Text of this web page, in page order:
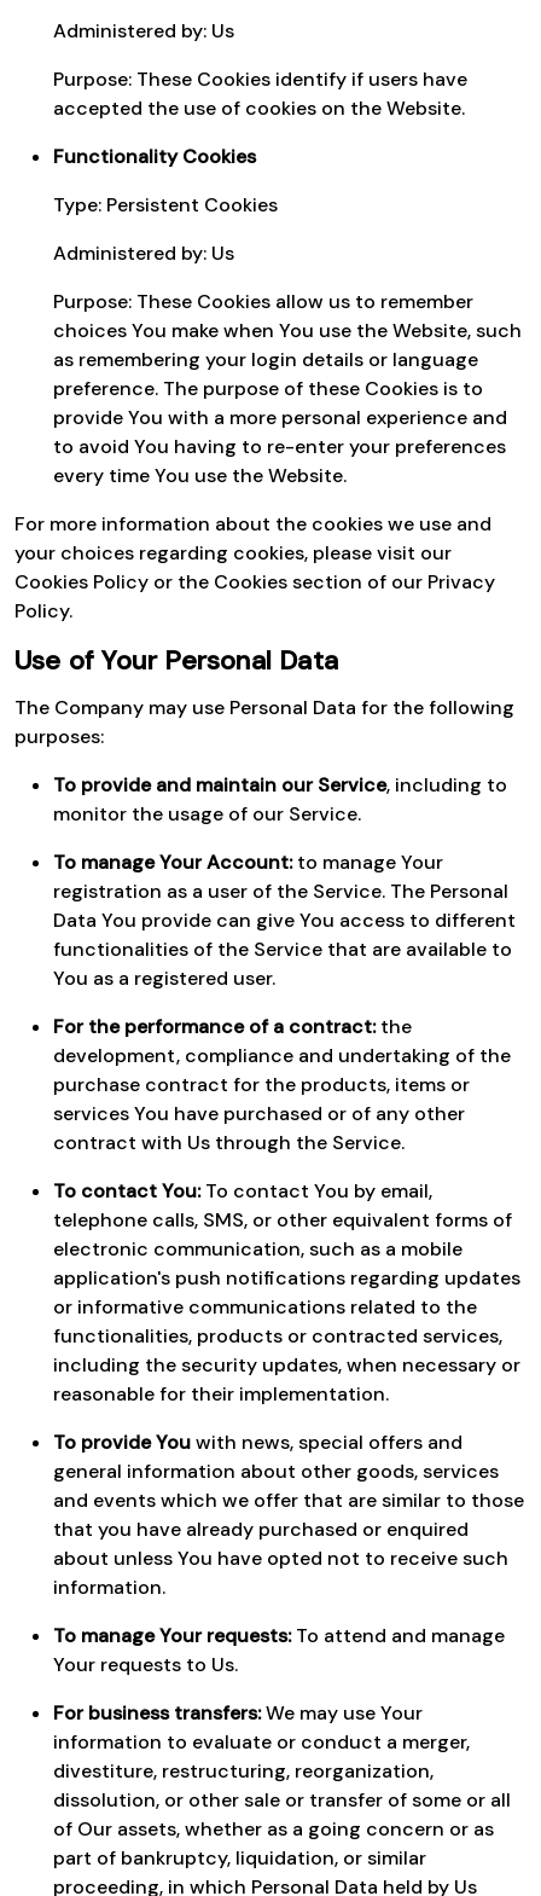
Administered by: Us
Purpose: These Cookies identify if users have
accepted the use of cookies on the Website.
Functionality Cookies
Type: Persistent Cookies
Administered by: Us
Purpose: These Cookies allow us to remember
choices You make when You use the Website, such
as remembering your login details or language
preference. The purpose of these Cookies is to
provide You with a more personal experience and
to avoid You having to re-enter your preferences
every time You use the Website.
For more information about the cookies we use and
your choices regarding cookies, please visit our
Cookies Policy or the Cookies section of our Privacy
Policy.
Use of Your Personal Data
The Company may use Personal Data for the following
purposes:
To provide and maintain our Service, including to
monitor the usage of our Service.
To manage Your Account:to manage Your
registration as a user of the Service. The Personal
Data You provide can give You access to different
functionalities of the Service that are available to
You as a registered user.
For the performance of a contract:the
development, compliance and undertaking of the
purchase contract for the products, items or
services You have purchased or of any other
contract with Us through the Service.
To contact You:To contact You by email,
telephone calls, SMS, or other equivalent forms of
electronic communication, such as a mobile
application's push notifications regarding updates
or informative communications related to the
functionalities, products or contracted services,
including the security updates, when necessary or
reasonable for their implementation.
To provide Youwith news, special offers and
general information about other goods, services
and events which we offer that are similar to those
that you have already purchased or enquired
about unless You have opted not to receive such
information.
To manage Your requests:To attend and manage
Your requests to Us.
For business transfers:We may use Your
information to evaluate or conduct a merger,
divestiture, restructuring, reorganization,
dissolution, or other sale or transfer of some or all
of Our assets, whether as a going concern or as
part of bankruptcy, liquidation, or similar
proceeding, in which Personal Data held by Us